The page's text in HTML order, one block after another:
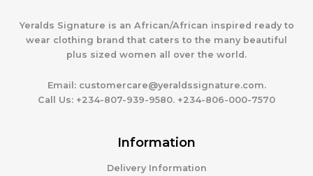
Yeralds Signature is an African/African inspired ready to
wear clothing brand that caters to the many beautiful
plus sized women all over the world.
Email:customercare@yeraldssignature.com.
Call Us: +234-807-939-9580. +234-806-000-7570
Information
Delivery Information